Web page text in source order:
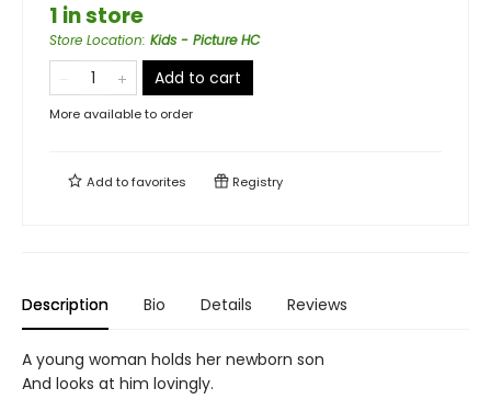
1 in store
Store Location: Kids - Picture HC
Add to cart
More available to order
Add tofavorites Registry
Description Bio Details Reviews
A young woman holds her newborn son
And looks at him lovingly.